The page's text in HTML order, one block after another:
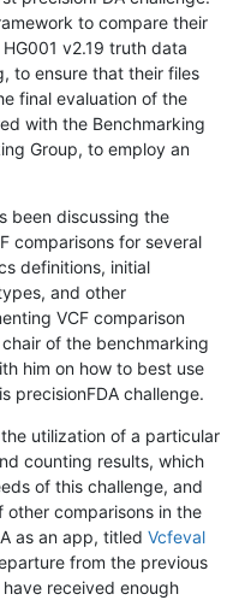
to compare their
v2.19 truth data
to ensure that their files
final evaluation of the
with the Benchmarking
Group, to employ an
been discussing the
comparisons for several
definitions, initial
and other
VCF comparison
of the benchmarking
him on how to best use
precisionFDA challenge.
utilization of a particular
counting results, which
of this challenge, and
other comparisons in the
as an app, titled Vcfeval
from the previous
received enough